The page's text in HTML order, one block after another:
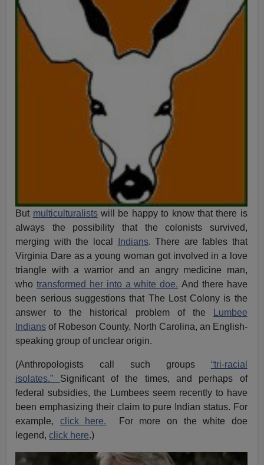
But multiculturalistswill be happy to know that there is
always the possibility that the colonists survived,
merging with the local
Indians. There are fables that
Virginia Dare as a young woman got involved in a love
triangle with a warrior and an angry medicine man,
whotransformed her into a white doe. And there have
been serious suggestions that The Lost Colony is the
answer to the historical problem of the
Lumbee
Indians of Robeson County, North Carolina, an English-
speaking group of unclear origin.
(Anthropologists call such groups “tri-racial
isolates.” Significant of the times, and perhaps of
federal subsidies, the Lumbees seem recently to have
been emphasizing their claim to pure Indian status. For
example, click here. For more on the white doe
legend,click here.)